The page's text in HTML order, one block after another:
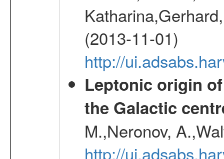
(2013-11-01)
http://
Leptonic origin
the Galactic
M.,Neronov,
http://